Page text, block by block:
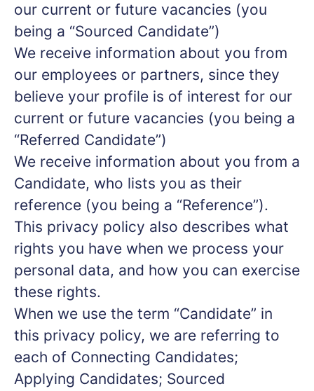
our current or future vacancies (you
being a “Sourced Candidate”)
We receive information about you from
our employees or partners, since they
believe your profile is of interest for our
current or future vacancies (you being a
“Referred Candidate”)
We receive information about you from a
Candidate, who lists you as their
reference (you being a “Reference”).
This privacy policy also describes what
rights you have when we process your
personal data, and how you can exercise
these rights.
When we use the term “Candidate” in
this privacy policy, we are referring to
each of Connecting Candidates;
Applying Candidates; Sourced